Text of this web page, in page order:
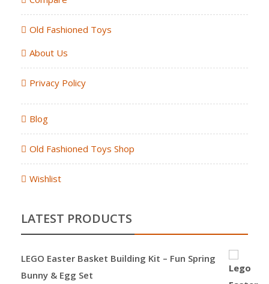
Old Fashioned Toys
About Us
Privacy Policy
Blog
Old Fashioned Toys Shop
Wishlist
LATEST PRODUCTS
LEGO Easter Basket Building Kit – Fun Spring
Bunny & Egg Set